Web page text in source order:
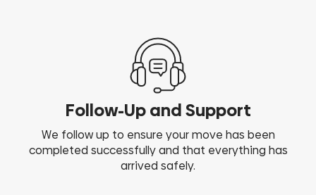
Follow-Up and Support
We follow up to ensure your move has been
completed successfully and that everything has
arrived safely.